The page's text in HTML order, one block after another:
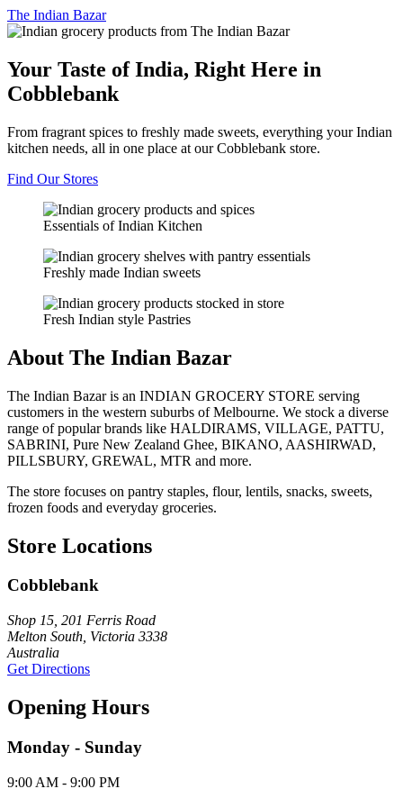
The Indian Bazar
Your Taste of India, Right Here in
Cobblebank
From fragrant spices to freshly made sweets, everything your Indian
kitchen needs, all in one place at our Cobblebank store.
Find Our Stores
Essentials of Indian Kitchen
Freshly made Indian sweets
Fresh Indian style Pastries
About The Indian Bazar
The Indian Bazar is an INDIAN GROCERY STORE serving
customers in the western suburbs of Melbourne. We stock a diverse
range of popular brands like HALDIRAMS, VILLAGE, PATTU,
SABRINI, Pure New Zealand Ghee, BIKANO, AASHIRWAD,
PILLSBURY, GREWAL, MTR and more.
The store focuses on pantry staples, flour, lentils, snacks, sweets,
frozen foods and everyday groceries.
Store Locations
Cobblebank
Shop 15, 201 Ferris Road
Melton South, Victoria 3338
Australia
Get Directions
Opening Hours
Monday - Sunday
9:00 AM - 9:00 PM